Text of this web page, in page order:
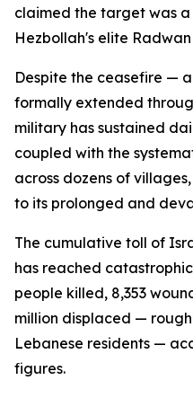
claimed the target was
Hezbollah's elite
Despite the ceasefire —
formally extended
military has sustained
coupled with the
across dozens of
to its prolonged and
The cumulative toll of
has reached
people killed, 8,353
million displaced —
Lebanese residents —
figures.